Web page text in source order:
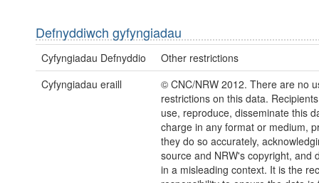
Defnyddiwch gyfyngiadau
Cyfyngiadau Defnyddio
Other restrictions
Cyfyngiadau eraill
© CNC/NRW 2012. There are no
restrictions on this data.
use, reproduce, disseminate this
charge in any format or medium,
they do so accurately,
source and NRW's copyright, and
in a misleading context. It is the